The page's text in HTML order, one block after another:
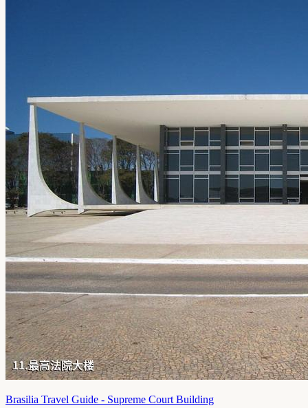
Brasilia Travel Guide - Supreme Court Building